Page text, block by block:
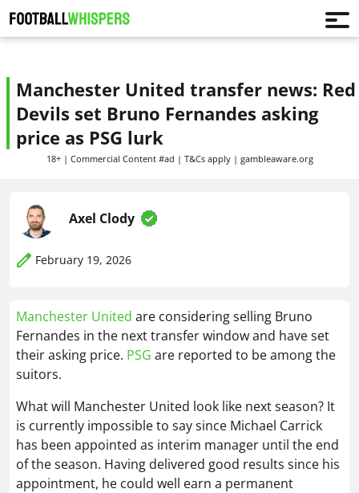
Manchester United transfer news: Red
Devils set Bruno Fernandes asking
price as PSG lurk
18+ | Commercial Content #ad | T&Cs apply | gambleaware.org
Axel Clody
February 19, 2026
Manchester United are considering selling Bruno
Fernandes in the next transfer window and have set
their asking price. PSG are reported to be among the
suitors.
What will Manchester United look like next season? It
is currently impossible to say since Michael Carrick
has been appointed as interim manager until the end
of the season. Having delivered good results since his
appointment, he could well earn a permanent